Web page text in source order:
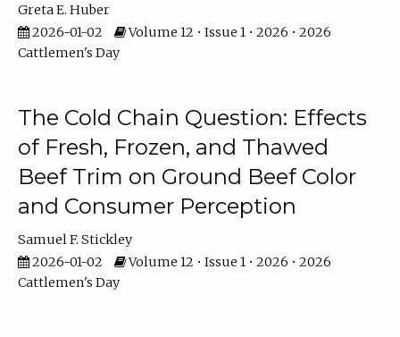
Greta E. Huber
2026-01-02
Volume 12 • Issue 1 • 2026 • 2026
Cattlemen's Day
The Cold Chain Question: Effects
of Fresh, Frozen, and Thawed
Beef Trim on Ground Beef Color
and Consumer Perception
Samuel F. Stickley
2026-01-02
Volume 12 • Issue 1 • 2026 • 2026
Cattlemen's Day